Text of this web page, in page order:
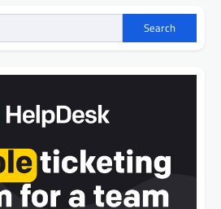
Search